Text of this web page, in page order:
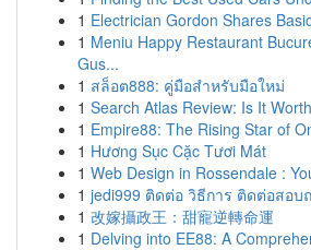
1 Electrician Gordon Shares
1 Meniu Happy Restaurant
Gus...
1 สล็อต888: คู่มือสำหรับมือใหม่
1 Search Atlas Review: Is It
1 Empire88: The Rising Star of
1 Hương Sục Cặc Tươi Mát
1 Web Design in Rossendale :
1 jedi999 ติดต่อ วิธีการ ติดต่อสอบ
1 改嫁攝政王：甜寵逆轉命運
1 Delving into EE88: A